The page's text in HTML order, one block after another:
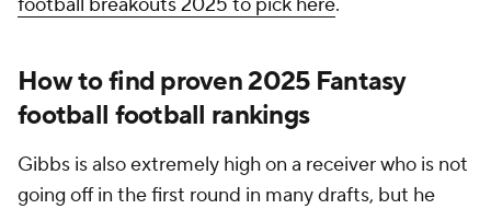
How to find proven 2025 Fantasy
football football rankings
Gibbs is also extremely high on a receiver who is not
going off in the first round in many drafts, but he